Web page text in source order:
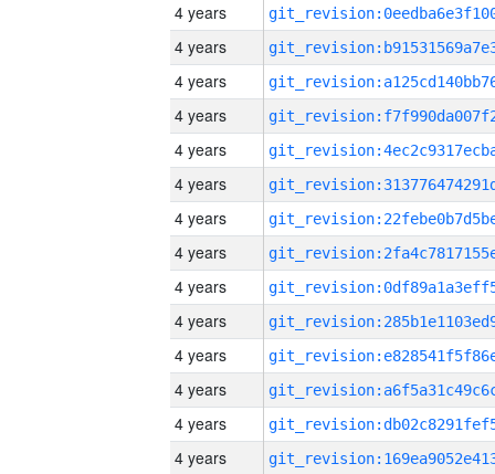
4 years
4 years
4 years
4 years
4 years
4 years
4 years
4 years
4 years
4 years
4 years
4 years
4 years
4 years